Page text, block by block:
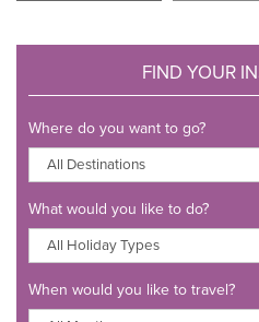
FIND YOUR
Where do you want to go?
What would you like to do?
When would you like to travel?